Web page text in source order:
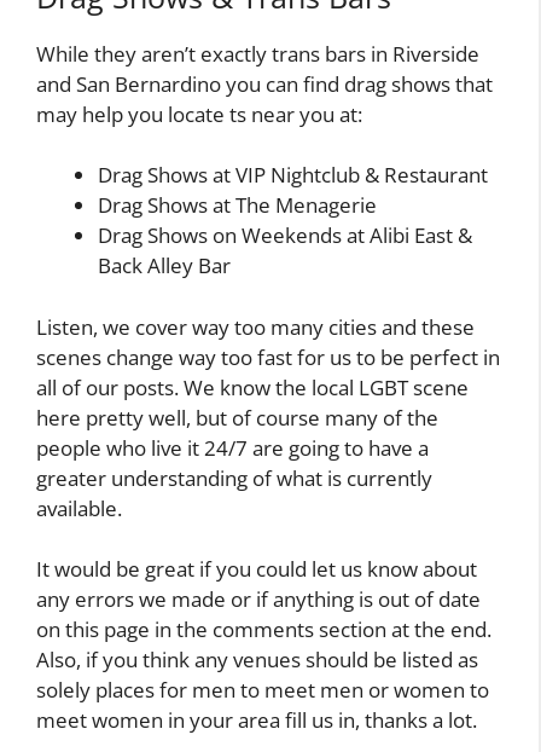
While they aren’t exactly trans bars in Riverside
and San Bernardino you can find drag shows that
may help you locate ts near you at:
Drag Shows at VIP Nightclub & Restaurant
Drag Shows at The Menagerie
Drag Shows on Weekends at Alibi East &
Back Alley Bar
Listen, we cover way too many cities and these
scenes change way too fast for us to be perfect in
all of our posts. We know the local LGBT scene
here pretty well, but of course many of the
people who live it 24/7 are going to have a
greater understanding of what is currently
available.
It would be great if you could let us know about
any errors we made or if anything is out of date
on this page in the comments section at the end.
Also, if you think any venues should be listed as
solely places for men to meet men or women to
meet women in your area fill us in, thanks a lot.